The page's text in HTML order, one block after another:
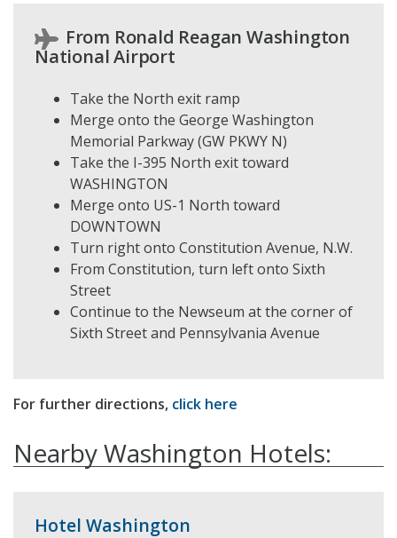
From Ronald Reagan Washington
National Airport
Take the North exit ramp
Merge onto the George Washington
Memorial Parkway (GW PKWY N)
Take the I-395 North exit toward
WASHINGTON
Merge onto US-1 North toward
DOWNTOWN
Turn right onto Constitution Avenue, N.W.
From Constitution, turn left onto Sixth
Street
Continue to the Newseum at the corner of
Sixth Street and Pennsylvania Avenue
For further directions, click here
Nearby Washington Hotels:
Hotel Washington